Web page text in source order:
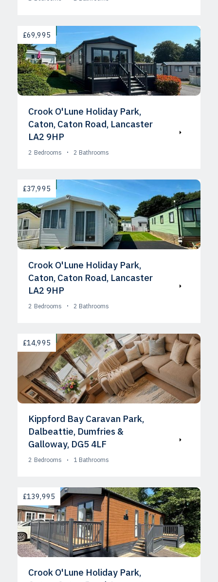
£69,995
Crook O'Lune Holiday Park,
Caton, Caton Road, Lancaster
LA2 9HP
2 Bedrooms 2 Bathrooms
£37,995
Crook O'Lune Holiday Park,
Caton, Caton Road, Lancaster
LA2 9HP
2 Bedrooms 2 Bathrooms
£14,995
Kippford Bay Caravan Park,
Dalbeattie, Dumfries &
Galloway, DG5 4LF
2 Bedrooms 1 Bathrooms
£139,995
Crook O'Lune Holiday Park,